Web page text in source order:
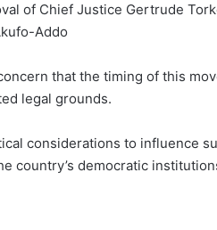
of Chief Justice Gertrude
Addo
that the timing of this
legal grounds.
considerations to influence
country’s democratic